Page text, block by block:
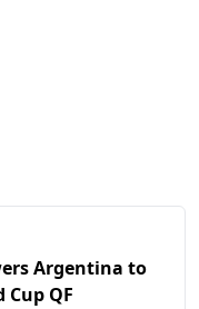
Argentina to
Cup QF